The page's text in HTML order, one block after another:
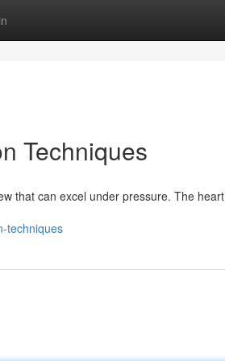
Techniques
that can excel under pressure. The heart
techniques